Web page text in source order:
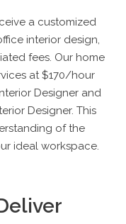
a customized
interior design,
fees. Our home
at $170/hour
Designer and
Designer. This
of the
ideal workspace.